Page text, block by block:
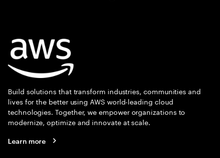
Build solutions that transform industries, communities and
lives for the better using AWS world-leading cloud
technologies. Together, we empower organizations to
modernize, optimize and innovate at scale.
Learn more